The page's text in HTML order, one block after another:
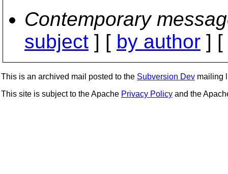
Contemporary
subject ] [ by author ] [
This is an archived mail posted to the Subversion Dev mailing
This site is subject to the Apache Privacy Policy and the